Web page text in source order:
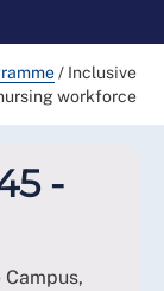
/ Inclusive
workforce
-